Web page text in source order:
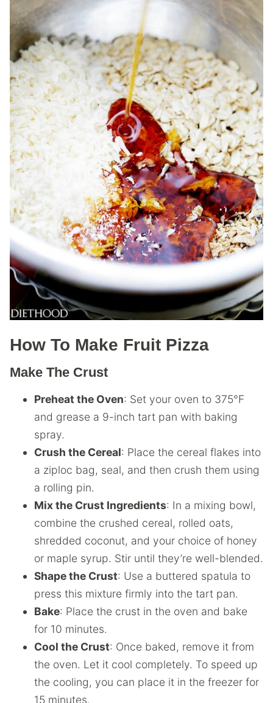
How To Make Fruit Pizza
Make The Crust
Preheat the Oven: Set your oven to 375°F
and grease a 9-inch tart pan with baking
spray.
Crush the Cereal: Place the cereal flakes into
a ziploc bag, seal, and then crush them using
a rolling pin.
Mix the Crust Ingredients: In a mixing bowl,
combine the crushed cereal, rolled oats,
shredded coconut, and your choice of honey
or maple syrup. Stir until they’re well-blended.
Shape the Crust: Use a buttered spatula to
press this mixture firmly into the tart pan.
Bake: Place the crust in the oven and bake
for 10 minutes.
Cool the Crust: Once baked, remove it from
the oven. Let it cool completely. To speed up
the cooling, you can place it in the freezer for
15 minutes.